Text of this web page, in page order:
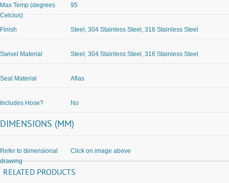
Max Temp (degrees
Celcius)
95
Finish Steel, 304 Stainless Steel, 316 Stainless Steel
Swivel Material Steel, 304 Stainless Steel, 316 Stainless Steel
Seal Material Aflas
Includes Hose? No
DIMENSIONS (MM)
Refer to dimensional
drawing
Click on image above
RELATED PRODUCTS